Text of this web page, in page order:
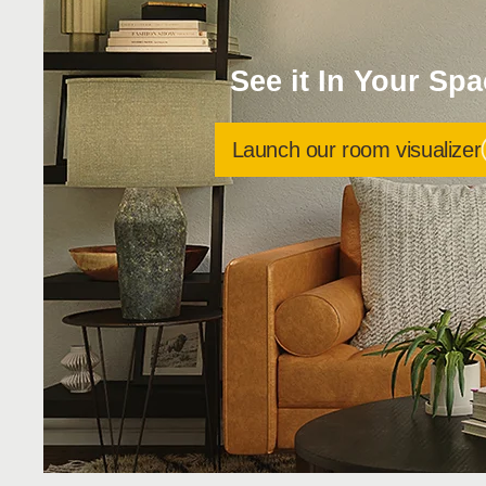
See it In Your
Launch our room visualizer